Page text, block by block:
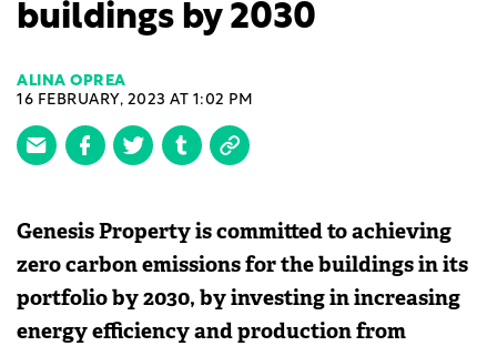
buildings by 2030
ALINA OPREA
16 FEBRUARY, 2023 AT 1:02 PM
Genesis Property is committed to achieving
zero carbon emissions for the buildings in its
portfolio by 2030, by investing in increasing
energy efficiency and production from